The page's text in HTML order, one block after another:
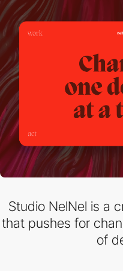
Studio NelNel is a
that pushes for
of